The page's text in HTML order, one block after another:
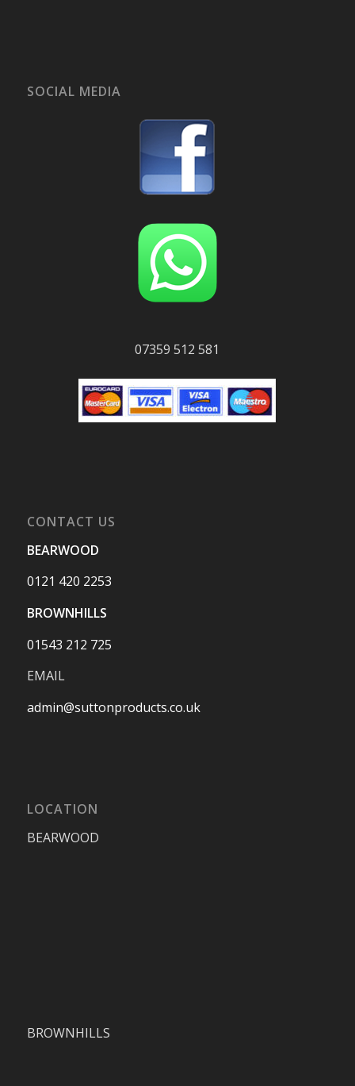
SOCIAL MEDIA
07359 512 581
CONTACT US
BEARWOOD
0121 420 2253
BROWNHILLS
01543 212 725
EMAIL
admin@suttonproducts.co.uk
LOCATION
BEARWOOD
BROWNHILLS